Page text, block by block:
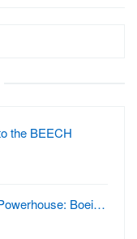
the BEECH
Boei…